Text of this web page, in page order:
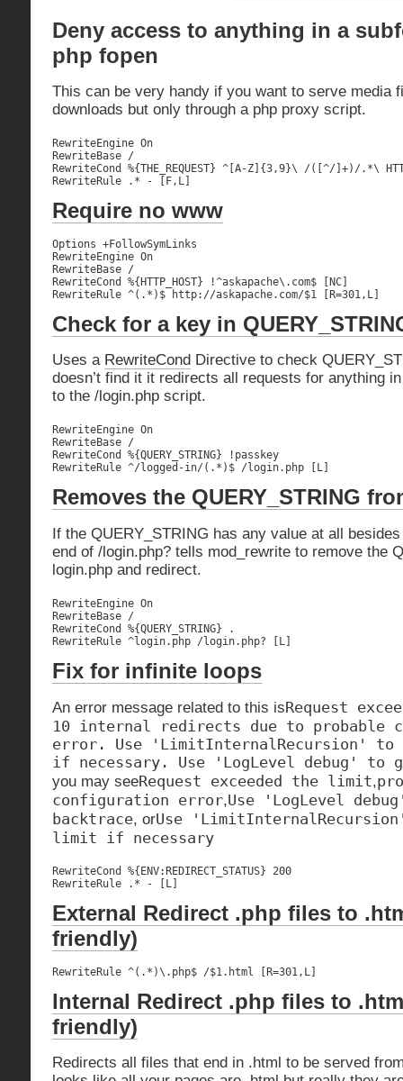
Deny access to anything in a
php fopen
This can be very handy if you want to serve media
downloads but only through a php proxy script.
RewriteEngine On
RewriteBase /
RewriteCond %{THE_REQUEST} ^[A-Z]{3,9}\ /([^/]+)/.*\
RewriteRule .* - [F,L]
Require no www
Options +FollowSymLinks
RewriteEngine On
RewriteBase /
RewriteCond %{HTTP_HOST} !^askapache\.com$ [NC]
RewriteRule ^(.*)$ http://askapache.com/$1 [R=301,L]
Check for a key in
Uses a RewriteCond Directive to check
doesn’t find it it redirects all requests for anything
to the /login.php script.
RewriteEngine On
RewriteBase /
RewriteCond %{QUERY_STRING} !passkey
RewriteRule ^/logged-in/(.*)$ /login.php [L]
Removes the QUERY_STRING
If the QUERY_STRING has any value at all
end of /login.php? tells mod_rewrite to remove the
login.php and redirect.
RewriteEngine On
RewriteBase /
RewriteCond %{QUERY_STRING} .
RewriteRule ^login.php /login.php? [L]
Fix for infinite loops
An error message related to this isRequest
10 internal redirects due to probable
error. Use 'LimitInternalRecursion'
if necessary. Use 'LogLevel debug' to
you may seeRequest exceeded the limit,
configuration error,Use 'LogLevel
backtrace, orUse
limit if necessary
RewriteCond %{ENV:REDIRECT_STATUS} 200
RewriteRule .* - [L]
External Redirect .php files to
friendly)
RewriteRule ^(.*)\.php$ /$1.html [R=301,L]
Internal Redirect .php files to
friendly)
Redirects all files that end in .html to be served